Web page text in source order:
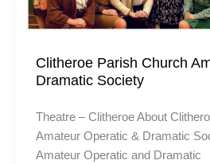
Clitheroe Parish Church
Dramatic Society
Theatre – Clitheroe About
Amateur Operatic & Dramatic
Amateur Operatic and Dramatic